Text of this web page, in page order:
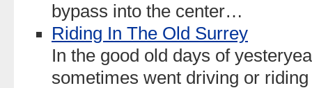
bypass into the center…
Riding In The Old Surrey
In the good old days of
sometimes went driving or